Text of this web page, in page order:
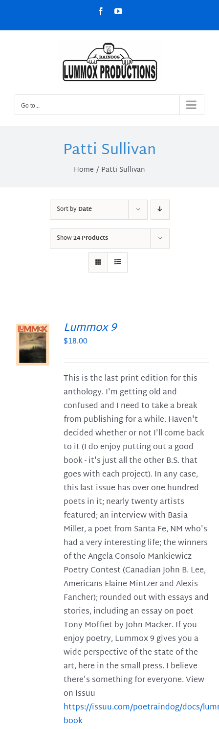
content
FacebookYouTube
Go to...
Patti Sullivan
Home Patti Sullivan
Sort byDate
Show24 Products
Lummox 9
$18.00
This is the last print edition for this
anthology. I'm getting old and
confused and I need to take a break
from publishing for a while. Haven't
decided whether or not I'll come back
to it (I do enjoy putting out a good
book - it's just all the other B.S. that
goes with each project). In any case,
this last issue has over one hundred
poets in it; nearly twenty artists
featured; an interview with Basia
Miller, a poet from Santa Fe, NM who's
had a very interesting life; the winners
of the Angela Consolo Mankiewicz
Poetry Contest (Canadian John B. Lee,
Americans Elaine Mintzer and Alexis
Fancher); rounded out with essays and
stories, including an essay on poet
Tony Moffiet by John Macker. If you
enjoy poetry, Lummox 9 gives you a
wide perspective of the state of the
art, here in the small press. I believe
there's something for everyone. View
on Issuu
https://issuu.com/poetraindog/docs/
book